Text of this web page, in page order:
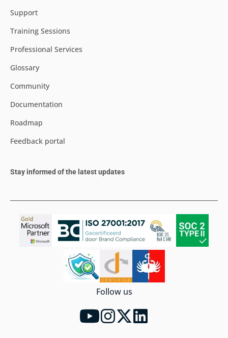
Support
Training Sessions
Professional Services
Glossary
Community
Documentation
Roadmap
Feedback portal
Stay informed of the latest updates
Follow us